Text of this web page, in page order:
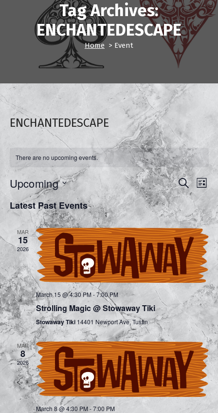
Tag Archives:
ENCHANTEDESCAPE
Home > Event
ENCHANTEDESCAPE
There are no upcoming events.
E
v
e
n
t
s
S
e
a
r
c
h
SearchE
v
e
n
t
V
i
e
w
s
N
a
v
List
Upcoming
Select
date.
Latest Past Events
MAR
15
2026
March 15 @ 4:30 PM-7:00 PM
Strolling Magic @ Stowaway Tiki
Stowaway Tiki 14401 Newport Ave, Tustin
MAR
8
2026
March 8 @ 4:30 PM-7:00 PM